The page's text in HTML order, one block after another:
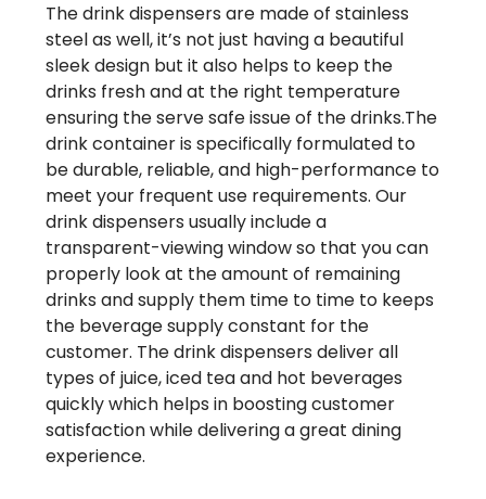
The drink dispensers are made of stainless
steel as well, it’s not just having a beautiful
sleek design but it also helps to keep the
drinks fresh and at the right temperature
ensuring the serve safe issue of the drinks.The
drink container is specifically formulated to
be durable, reliable, and high-performance to
meet your frequent use requirements. Our
drink dispensers usually include a
transparent-viewing window so that you can
properly look at the amount of remaining
drinks and supply them time to time to keeps
the beverage supply constant for the
customer. The drink dispensers deliver all
types of juice, iced tea and hot beverages
quickly which helps in boosting customer
satisfaction while delivering a great dining
experience.